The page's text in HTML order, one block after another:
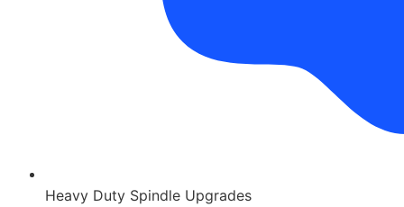
Heavy Duty Spindle Upgrades